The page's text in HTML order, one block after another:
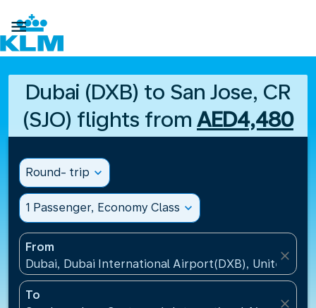

Dubai (DXB) to San Jose, CR
(SJO) flights from AED4,480
Round- trip expand_more
1 Passenger, Economy Class expand_more
From
Dubai, Dubai International Airport(DXB), United
close
To
close